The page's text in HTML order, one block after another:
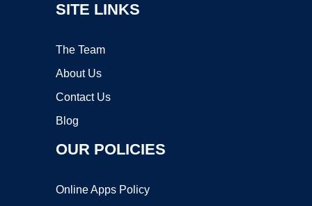
SITE LINKS
The Team
About Us
Contact Us
Blog
OUR POLICIES
Online Apps Policy